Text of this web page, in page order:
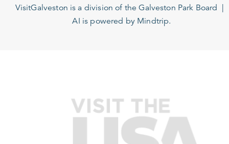
VisitGalveston is a division of theGalveston Park Board
AI is powered by Mindtrip.